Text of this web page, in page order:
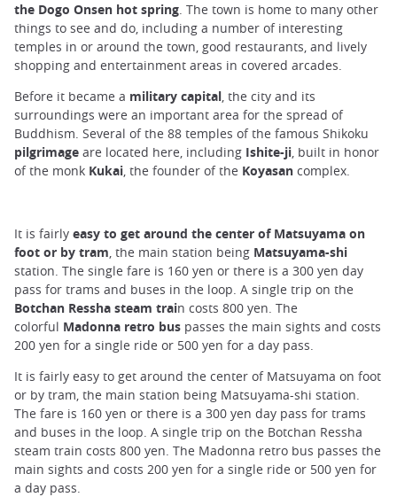
the Dogo Onsen hot spring. The town is home to many other
things to see and do, including a number of interesting
temples in or around the town, good restaurants, and lively
shopping and entertainment areas in covered arcades.
Before it became a military capital, the city and its
surroundings were an important area for the spread of
Buddhism. Several of the 88 temples of the famous Shikoku
pilgrimage are located here, including Ishite-ji, built in honor
of the monk Kukai, the founder of the Koyasan complex.
It is fairly easy to get around the center of Matsuyama on
foot or by tram , the main station being Matsuyama-shi
station. The single fare is 160 yen or there is a 300 yen day
pass for trams and buses in the loop. A single trip on the
Botchan Ressha steam train costs 800 yen. The
colorful Madonna retro bus passes the main sights and costs
200 yen for a single ride or 500 yen for a day pass.
It is fairly easy to get around the center of Matsuyama on foot
or by tram, the main station being Matsuyama-shi station.
The fare is 160 yen or there is a 300 yen day pass for trams
and buses in the loop. A single trip on the Botchan Ressha
steam train costs 800 yen. The Madonna retro bus passes the
main sights and costs 200 yen for a single ride or 500 yen for
a day pass.